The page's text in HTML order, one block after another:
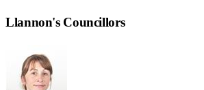
Llannon's Councillors